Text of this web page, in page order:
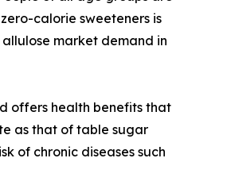
calorie sweeteners is
market demand in
offers health benefits that
as that of table sugar
of chronic diseases such